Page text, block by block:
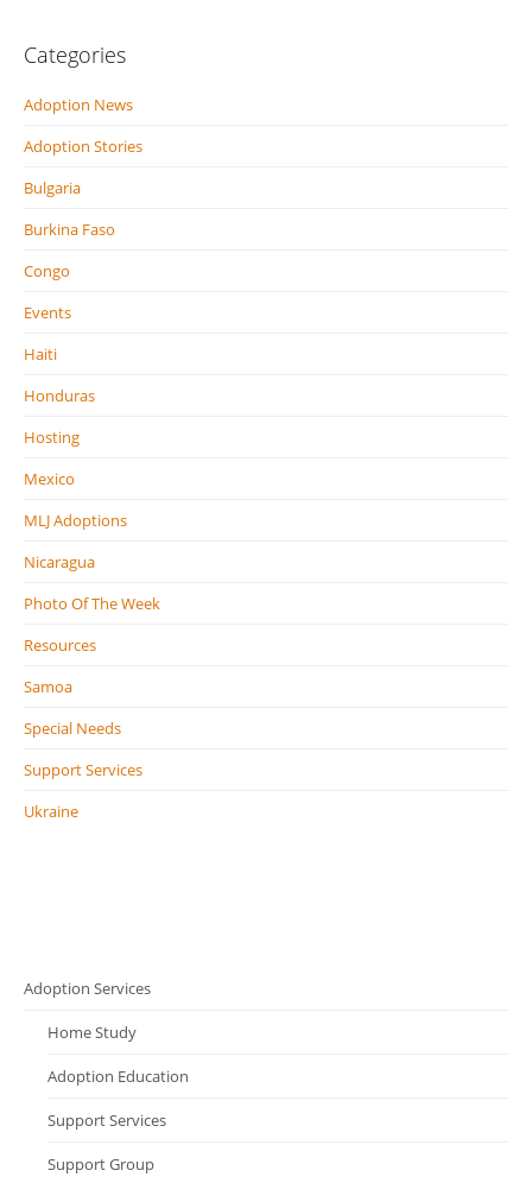
Categories
Adoption News
Adoption Stories
Bulgaria
Burkina Faso
Congo
Events
Haiti
Honduras
Hosting
Mexico
MLJ Adoptions
Nicaragua
Photo Of The Week
Resources
Samoa
Special Needs
Support Services
Ukraine
Adoption Services
Home Study
Adoption Education
Support Services
Support Group